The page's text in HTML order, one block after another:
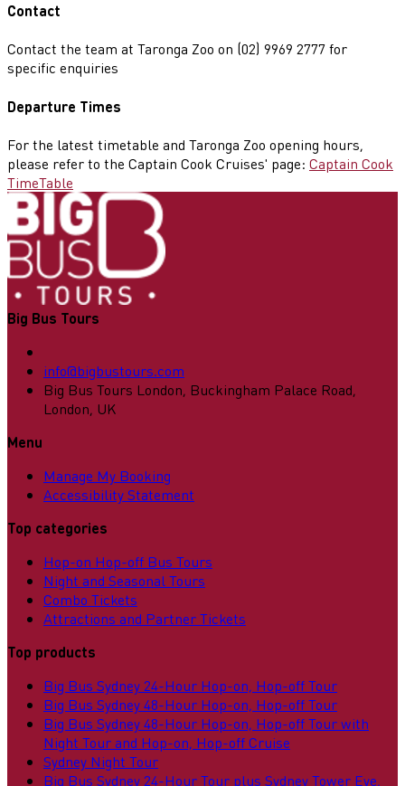
Contact
Contact the team at Taronga Zoo on (02) 9969 2777 for
specific enquiries
Departure Times
For the latest timetable and Taronga Zoo opening hours,
please refer to the Captain Cook Cruises' page: Captain Cook
TimeTable
Big Bus Tours
info@bigbustours.com
Big Bus Tours London, Buckingham Palace Road,
London, UK
Menu
Manage My Booking
Accessibility Statement
Top categories
Hop-on Hop-off Bus Tours
Night and Seasonal Tours
Combo Tickets
Attractions and Partner Tickets
Top products
Big Bus Sydney 24-Hour Hop-on, Hop-off Tour
Big Bus Sydney 48-Hour Hop-on, Hop-off Tour
Big Bus Sydney 48-Hour Hop-on, Hop-off Tour with
Night Tour and Hop-on, Hop-off Cruise
Sydney Night Tour
Big Bus Sydney 24-Hour Tour plus Sydney Tower Eye,